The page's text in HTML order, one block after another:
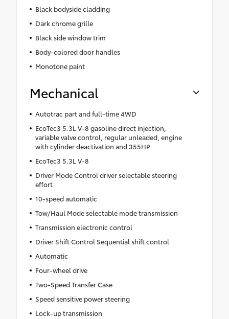
Black bodyside cladding
Dark chrome grille
Black side window trim
Body-colored door handles
Monotone paint
Mechanical
Autotrac part and full-time 4WD
EcoTec3 5.3L V-8 gasoline direct injection,
variable valve control, regular unleaded, engine
with cylinder deactivation and 355HP
EcoTec3 5.3L V-8
Driver Mode Control driver selectable steering
effort
10-speed automatic
Tow/Haul Mode selectable mode transmission
Transmission electronic control
Driver Shift Control Sequential shift control
Automatic
Four-wheel drive
Two-Speed Transfer Case
Speed sensitive power steering
Lock-up transmission